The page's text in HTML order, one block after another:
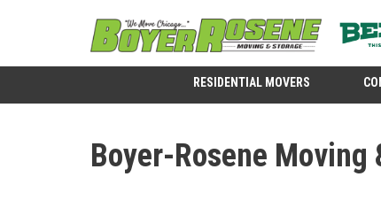
RESIDENTIAL MOVERS
Boyer-Rosene Moving